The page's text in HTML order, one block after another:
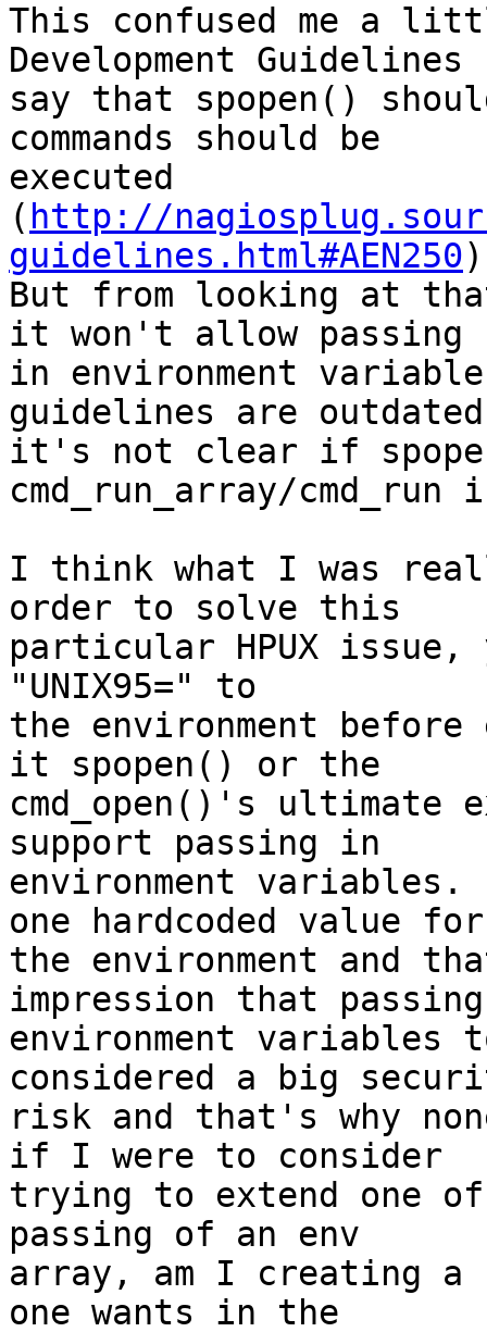
This confused me a
Development Guidelines
say that spopen()
commands should be
executed
( http://
guidelines.html#AEN250
But from looking at
it won't allow passing
in environment
guidelines are
it's not clear if
cmd_run_array/
I think what I was
order to solve this
particular HPUX
"UNIX95=" to
the environment before
it spopen() or the
cmd_open()'s ultimate
support passing in
environment variables.
one hardcoded value for
the environment and
impression that
environment variables
considered a big
risk and that's why
if I were to consider
trying to extend one
passing of an env
array, am I creating a
one wants in the